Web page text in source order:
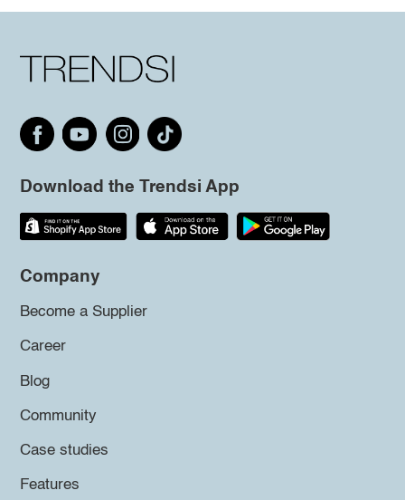
Download the Trendsi App
Company
Become a Supplier
Career
Blog
Community
Case studies
Features